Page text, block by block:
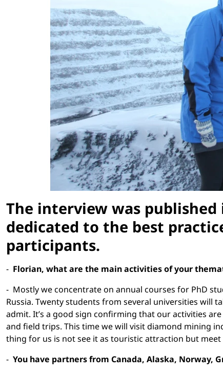
The interview was
dedicated to the best
participants.
- Florian, what are the main activities of your
- Mostly we concentrate on annual courses for PhD
Russia. Twenty students from several universities will
admit. It’s a good sign confirming that our activities
and field trips. This time we will visit diamond mining
thing for us is not see it as touristic attraction but
- You have partners from Canada, Alaska,